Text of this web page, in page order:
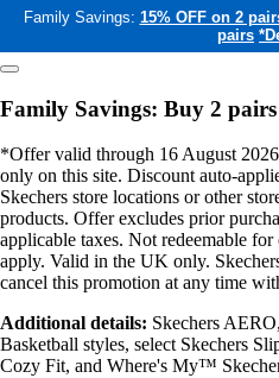
Family Savings: 15% OFF on 2
pairs
Family Savings: Buy 2
*Offer valid through 16 August
only on this site. Discount auto-
Skechers store locations or other
products. Offer excludes prior
applicable taxes. Not redeemable
apply. Valid in the UK only.
cancel this promotion at any time
Additional details: Skechers
Basketball styles, select Skechers
Cozy Fit, and Where's My™